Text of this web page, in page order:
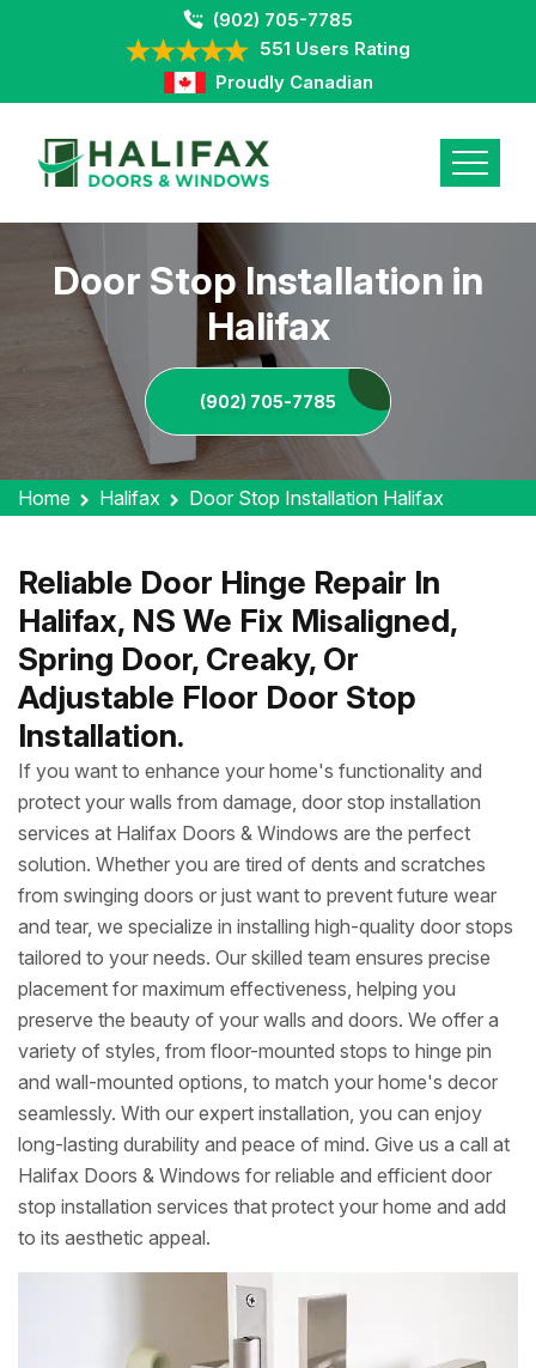
(902) 705-7785
551 Users Rating
Proudly Canadian
Door Stop Installation in
Halifax
(902) 705-7785
Home Halifax Door Stop Installation Halifax
Reliable Door Hinge Repair In
Halifax, NS We Fix Misaligned,
Spring Door, Creaky, Or
Adjustable Floor Door Stop
Installation.
If you want to enhance your home's functionality and
protect your walls from damage, door stop installation
services at Halifax Doors & Windows are the perfect
solution. Whether you are tired of dents and scratches
from swinging doors or just want to prevent future wear
and tear, we specialize in installing high-quality door stops
tailored to your needs. Our skilled team ensures precise
placement for maximum effectiveness, helping you
preserve the beauty of your walls and doors. We offer a
variety of styles, from floor-mounted stops to hinge pin
and wall-mounted options, to match your home's decor
seamlessly. With our expert installation, you can enjoy
long-lasting durability and peace of mind. Give us a call at
Halifax Doors & Windows for reliable and efficient door
stop installation services that protect your home and add
to its aesthetic appeal.